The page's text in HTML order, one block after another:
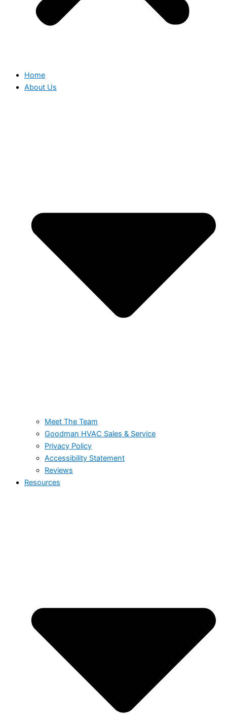
Home
About Us
Meet The Team
Goodman HVAC Sales & Service
Privacy Policy
Accessibility Statement
Reviews
Resources